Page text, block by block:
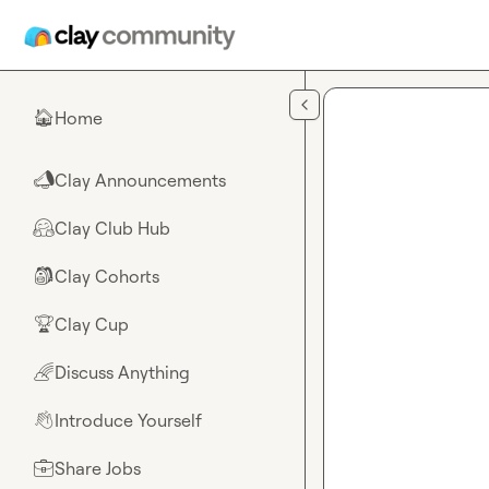
🏠Home
📣Clay Announcements
🤗Clay Club Hub
🎒Clay Cohorts
🏆Clay Cup
🌈Discuss Anything
👋Introduce Yourself
💼Share Jobs